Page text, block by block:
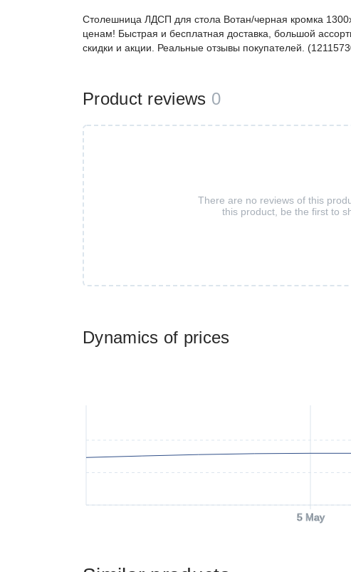
Dynamics of prices
5 May
Столешница ЛДСП для стола Вотан/черная кромка
ценам! Быстрая и бесплатная доставка, большой
скидки и акции. Реальные отзывы покупателей.
Product reviews 0
There are no reviews of this
this product, be the first to